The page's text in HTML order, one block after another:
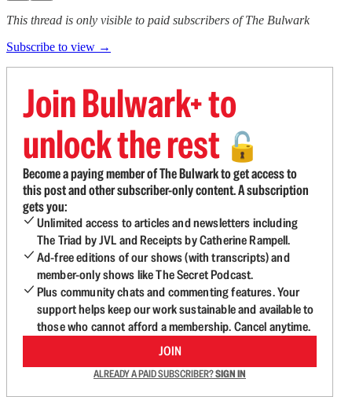
This thread is only visible to paid subscribers of The Bulwark
Subscribe to view →
Join Bulwark+ to
unlock the rest 🔓
Become a paying member of The Bulwark to get access to
this post and other subscriber-only content. A subscription
gets you:
Unlimited access to articles and newsletters including
The Triad by JVL and Receipts by Catherine Rampell.
Ad-free editions of our shows (with transcripts) and
member-only shows like The Secret Podcast.
Plus community chats and commenting features. Your
support helps keep our work sustainable and available to
those who cannot afford a membership. Cancel anytime.
JOIN
ALREADY A PAID SUBSCRIBER?SIGN IN